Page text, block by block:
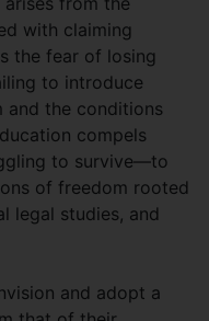
with claiming
the fear of losing
to introduce
and the conditions
compels
to survive—to
of freedom rooted
legal studies, and
and adopt a